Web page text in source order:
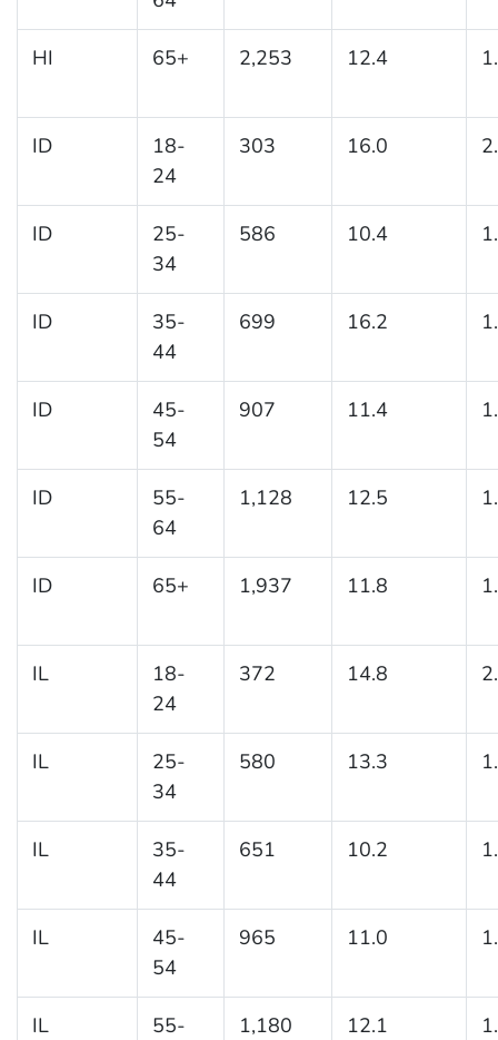
HI 65+ 2,253 12.4
ID
18-
24
303 16.0
ID
25-
34
586 10.4
ID
35-
44
699 16.2
ID
45-
54
907 11.4
ID
55-
64
1,128 12.5
ID 65+ 1,937 11.8
IL
18-
24
372 14.8
IL
25-
34
580 13.3
IL
35-
44
651 10.2
IL
45-
54
965 11.0
IL
55-
1,180 12.1